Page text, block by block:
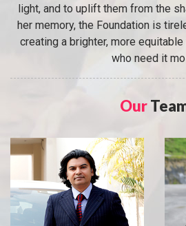
light, and to uplift them from the
her memory, the Foundation is
creating a brighter, more
who need it
Our